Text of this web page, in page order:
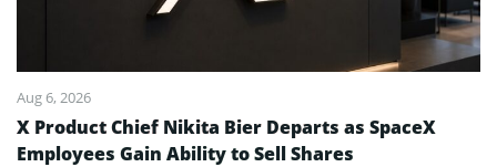
Aug 6, 2026
X Product Chief Nikita Bier Departs as SpaceX
Employees Gain Ability to Sell Shares